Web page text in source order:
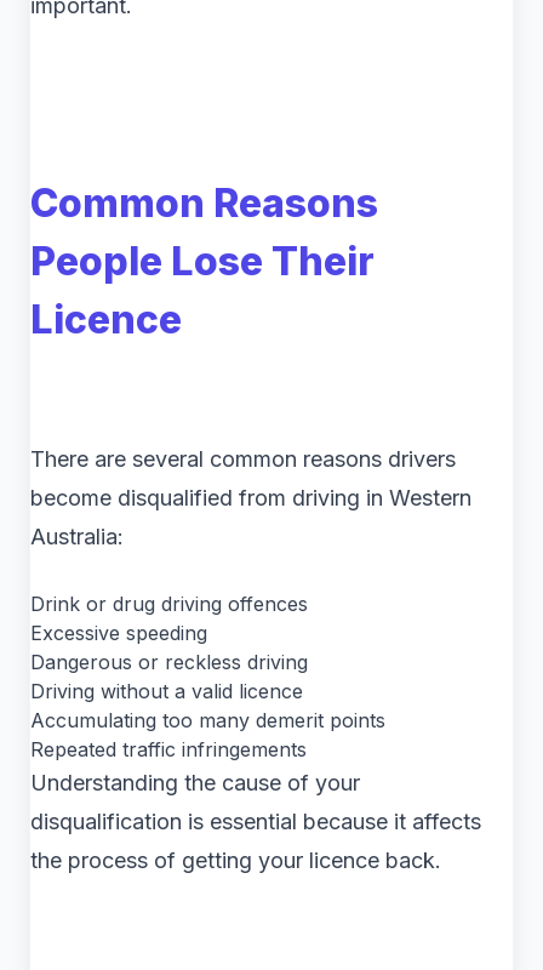
important.
Common Reasons
People Lose Their
Licence
There are several common reasons drivers
become disqualified from driving in Western
Australia:
Drink or drug driving offences
Excessive speeding
Dangerous or reckless driving
Driving without a valid licence
Accumulating too many demerit points
Repeated traffic infringements
Understanding the cause of your
disqualification is essential because it affects
the process of getting your licence back.